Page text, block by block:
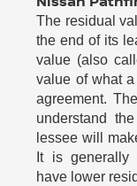
The residual
the end of its
value (also
value of what
agreement.
understand
lessee will
It is generally
have lower